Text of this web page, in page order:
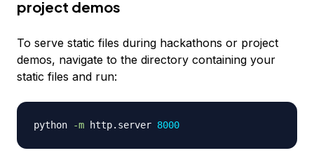
project demos
To serve static files during hackathons or project
demos, navigate to the directory containing your
static files and run:
python -m http.server 8000